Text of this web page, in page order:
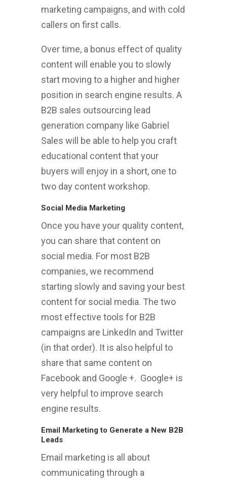
marketing campaigns, and with cold
callers on first calls.
Over time, a bonus effect of quality
content will enable you to slowly
start moving to a higher and higher
position in search engine results. A
B2B sales outsourcing lead
generation company like Gabriel
Sales will be able to help you craft
educational content that your
buyers will enjoy in a short, one to
two day content workshop.
Social Media Marketing
Once you have your quality content,
you can share that content on
social media. For most B2B
companies, we recommend
starting slowly and saving your best
content for social media. The two
most effective tools for B2B
campaigns are LinkedIn and Twitter
(in that order). It is also helpful to
share that same content on
Facebook and Google +. Google+ is
very helpful to improve search
engine results.
Email Marketing to Generate a New B2B
Leads
Email marketing is all about
communicating through a